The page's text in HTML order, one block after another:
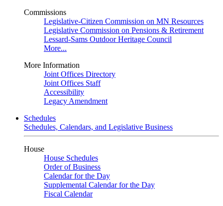
Commissions
Legislative-Citizen Commission on MN Resources
Legislative Commission on Pensions & Retirement
Lessard-Sams Outdoor Heritage Council
More...
More Information
Joint Offices Directory
Joint Offices Staff
Accessibility
Legacy Amendment
Schedules
Schedules, Calendars, and Legislative Business
House
House Schedules
Order of Business
Calendar for the Day
Supplemental Calendar for the Day
Fiscal Calendar